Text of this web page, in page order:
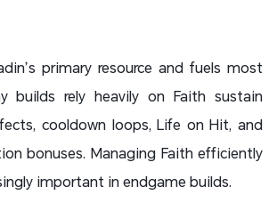
primary resource and fuels most
builds rely heavily on Faith sustain
cooldown loops, Life on Hit, and
bonuses. Managing Faith efficiently
important in endgame builds.